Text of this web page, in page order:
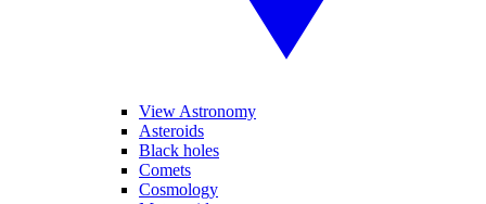
View Astronomy
Asteroids
Black holes
Comets
Cosmology